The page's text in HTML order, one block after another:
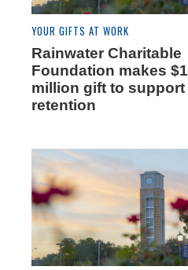
YOUR GIFTS AT WORK
Rainwater Charitable
Foundation makes $1
million gift to support
retention